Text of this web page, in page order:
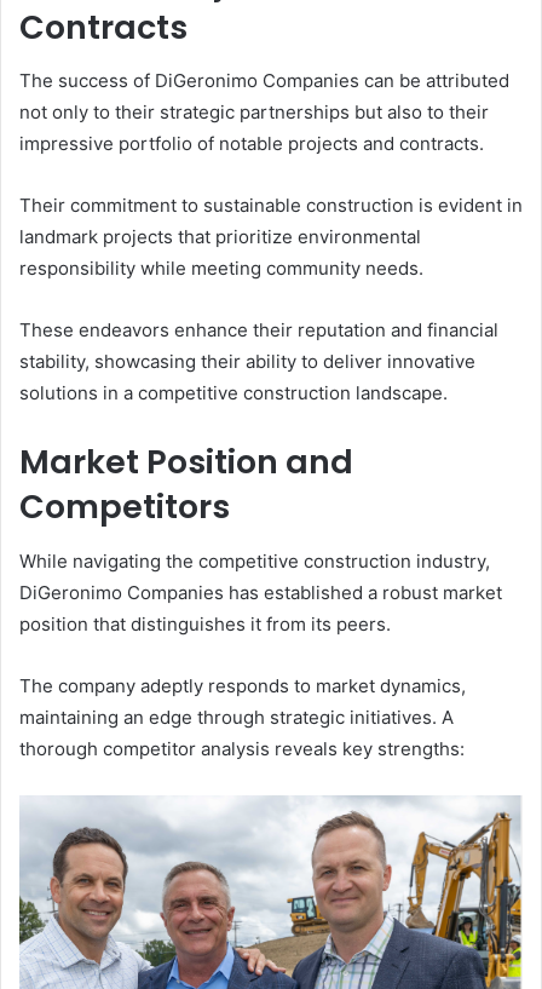
Contracts
The success of DiGeronimo Companies can be attributed
not only to their strategic partnerships but also to their
impressive portfolio of notable projects and contracts.
Their commitment to sustainable construction is evident in
landmark projects that prioritize environmental
responsibility while meeting community needs.
These endeavors enhance their reputation and financial
stability, showcasing their ability to deliver innovative
solutions in a competitive construction landscape.
Market Position and
Competitors
While navigating the competitive construction industry,
DiGeronimo Companies has established a robust market
position that distinguishes it from its peers.
The company adeptly responds to market dynamics,
maintaining an edge through strategic initiatives. A
thorough competitor analysis reveals key strengths: